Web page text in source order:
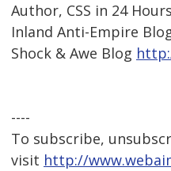
Author, CSS in 24 Hours
Inland Anti-Empire
Shock & Awe Blog
----
To subscribe,
visit http://